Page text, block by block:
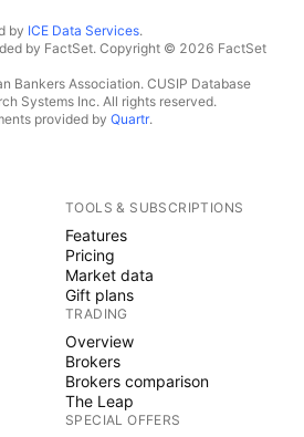
by ICE Data Services.
by FactSet. Copyright © 2026 FactSet
Bankers Association. CUSIP Database
Systems Inc. All rights reserved.
provided by Quartr.
TOOLS & SUBSCRIPTIONS
Features
Pricing
Market data
Gift plans
TRADING
Overview
Brokers
Brokers comparison
The Leap
SPECIAL OFFERS